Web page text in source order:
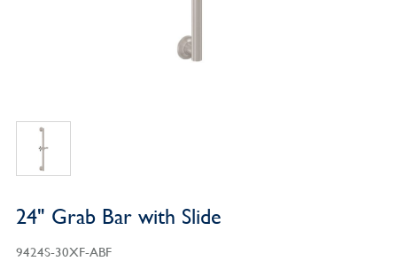
24" Grab Bar with Slide
9424S-30XF-ABF